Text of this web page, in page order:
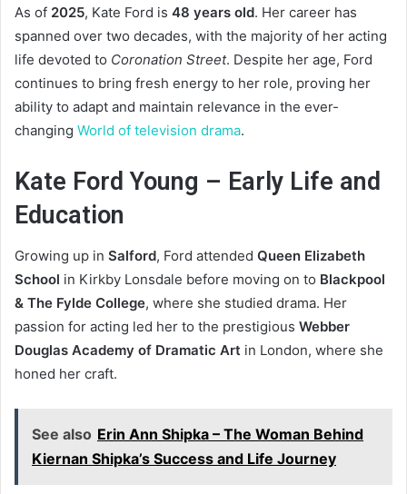
As of 2025, Kate Ford is 48 years old. Her career has
spanned over two decades, with the majority of her acting
life devoted to Coronation Street. Despite her age, Ford
continues to bring fresh energy to her role, proving her
ability to adapt and maintain relevance in the ever-
changing World of television drama.
Kate Ford Young – Early Life and
Education
Growing up in Salford, Ford attended Queen Elizabeth
School in Kirkby Lonsdale before moving on to Blackpool
& The Fylde College, where she studied drama. Her
passion for acting led her to the prestigious Webber
Douglas Academy of Dramatic Art in London, where she
honed her craft.
See also Erin Ann Shipka – The Woman Behind
Kiernan Shipka’s Success and Life Journey